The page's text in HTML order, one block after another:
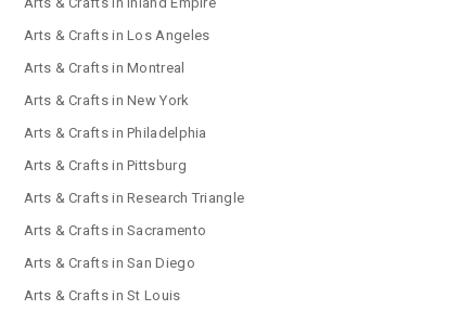
Arts & Crafts in Los Angeles
Arts & Crafts in Montreal
Arts & Crafts in New York
Arts & Crafts in Philadelphia
Arts & Crafts in Pittsburg
Arts & Crafts in Research Triangle
Arts & Crafts in Sacramento
Arts & Crafts in San Diego
Arts & Crafts in St Louis